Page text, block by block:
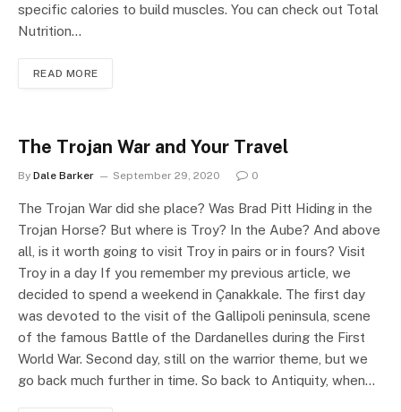
specific calories to build muscles. You can check out Total
Nutrition…
READ MORE
The Trojan War and Your Travel
By Dale Barker September 29, 2020 0
The Trojan War did she place? Was Brad Pitt Hiding in the
Trojan Horse? But where is Troy? In the Aube? And above
all, is it worth going to visit Troy in pairs or in fours? Visit
Troy in a day If you remember my previous article, we
decided to spend a weekend in Çanakkale. The first day
was devoted to the visit of the Gallipoli peninsula, scene
of the famous Battle of the Dardanelles during the First
World War. Second day, still on the warrior theme, but we
go back much further in time. So back to Antiquity, when…